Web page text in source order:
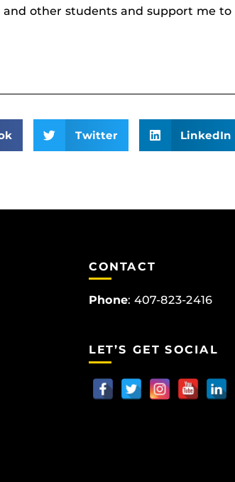
other students and support me to
Twitter LinkedIn
CONTACT
Phone: 407-823-2416
LET’S GET SOCIAL